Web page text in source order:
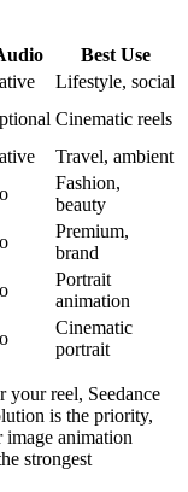
Best Use
Lifestyle, social
Cinematic reels
Travel, ambient
Fashion,
beauty
Premium,
brand
Portrait
animation
Cinematic
portrait
your reel, Seedance
is the priority,
animation
strongest